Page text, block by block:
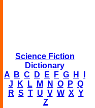
Science Fiction
Dictionary
A
B C D E F G H
J
K L M N O P Q
R S T U V W X Y
Z